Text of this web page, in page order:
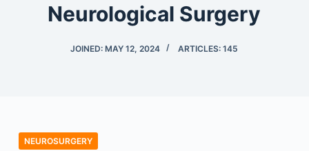
Neurological Surgery
JOINED: MAY 12, 2024 ARTICLES: 145
NEUROSURGERY